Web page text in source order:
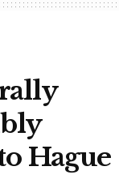
Hague